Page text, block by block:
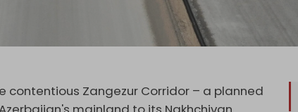
contentious Zangezur Corridor – a planned